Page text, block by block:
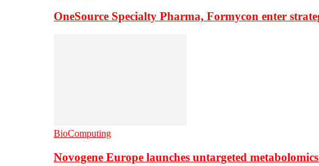
OneSource Specialty Pharma, Formycon enter
BioComputing
Novogene Europe launches untargeted